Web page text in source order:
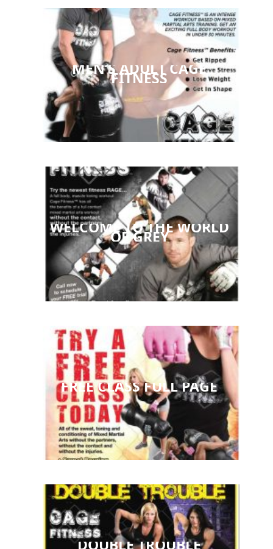
MEN’S ADULT CAGE
FITNESS
WELCOME TO THE WORLD
OF GREY
FREE CLASS FULL PAGE
DOUBLE TROUBLE